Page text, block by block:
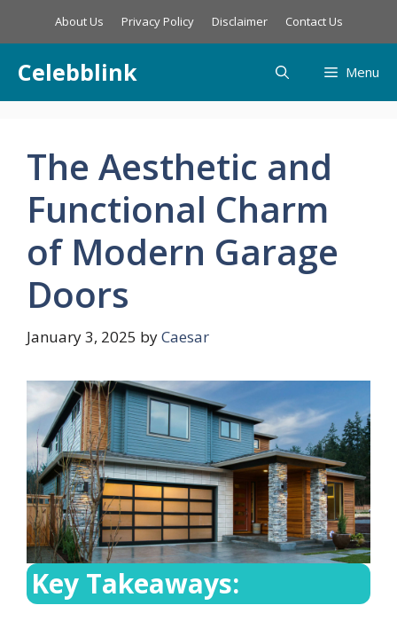
About Us Privacy Policy Disclaimer Contact Us
Celebblink Menu
The Aesthetic and
Functional Charm
of Modern Garage
Doors
January 3, 2025 byCaesar
Key Takeaways: